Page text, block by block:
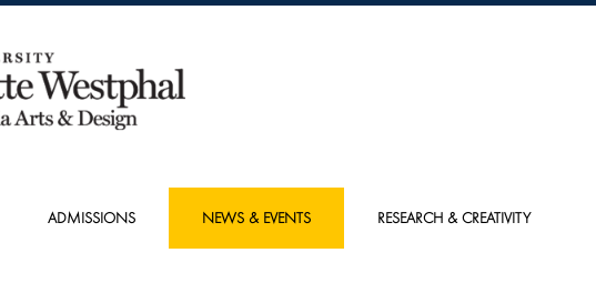
ADMISSIONS NEWS & EVENTS RESEARCH & CREATIVITY